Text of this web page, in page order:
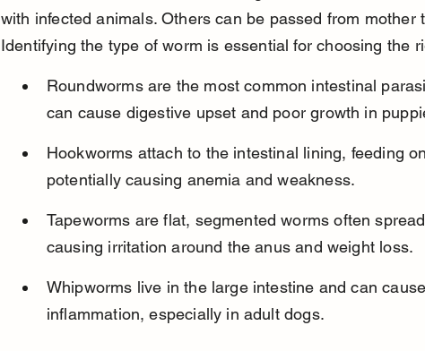
with infected animals. Others can be passed from mother
Identifying the type of worm is essential for choosing the
Roundworms are the most common intestinal
can cause digestive upset and poor growth in
Hookworms attach to the intestinal lining, feeding
potentially causing anemia and weakness.
Tapeworms are flat, segmented worms often
causing irritation around the anus and weight loss.
Whipworms live in the large intestine and can
inflammation, especially in adult dogs.